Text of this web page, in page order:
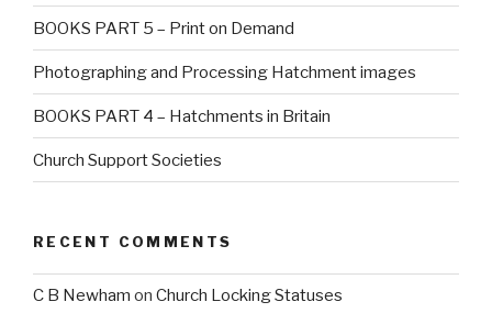
BOOKS PART 5 – Print on Demand
Photographing and Processing Hatchment images
BOOKS PART 4 – Hatchments in Britain
Church Support Societies
RECENT COMMENTS
C B Newham on Church Locking Statuses